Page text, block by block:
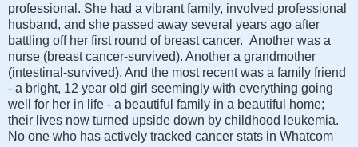
professional. She had a vibrant family, involved professional
husband, and she passed away several years ago after
battling off her first round of breast cancer. Another was a
nurse (breast cancer-survived). Another a grandmother
(intestinal-survived). And the most recent was a family friend
- a bright, 12 year old girl seemingly with everything going
well for her in life - a beautiful family in a beautiful home;
their lives now turned upside down by childhood leukemia.
No one who has actively tracked cancer stats in Whatcom